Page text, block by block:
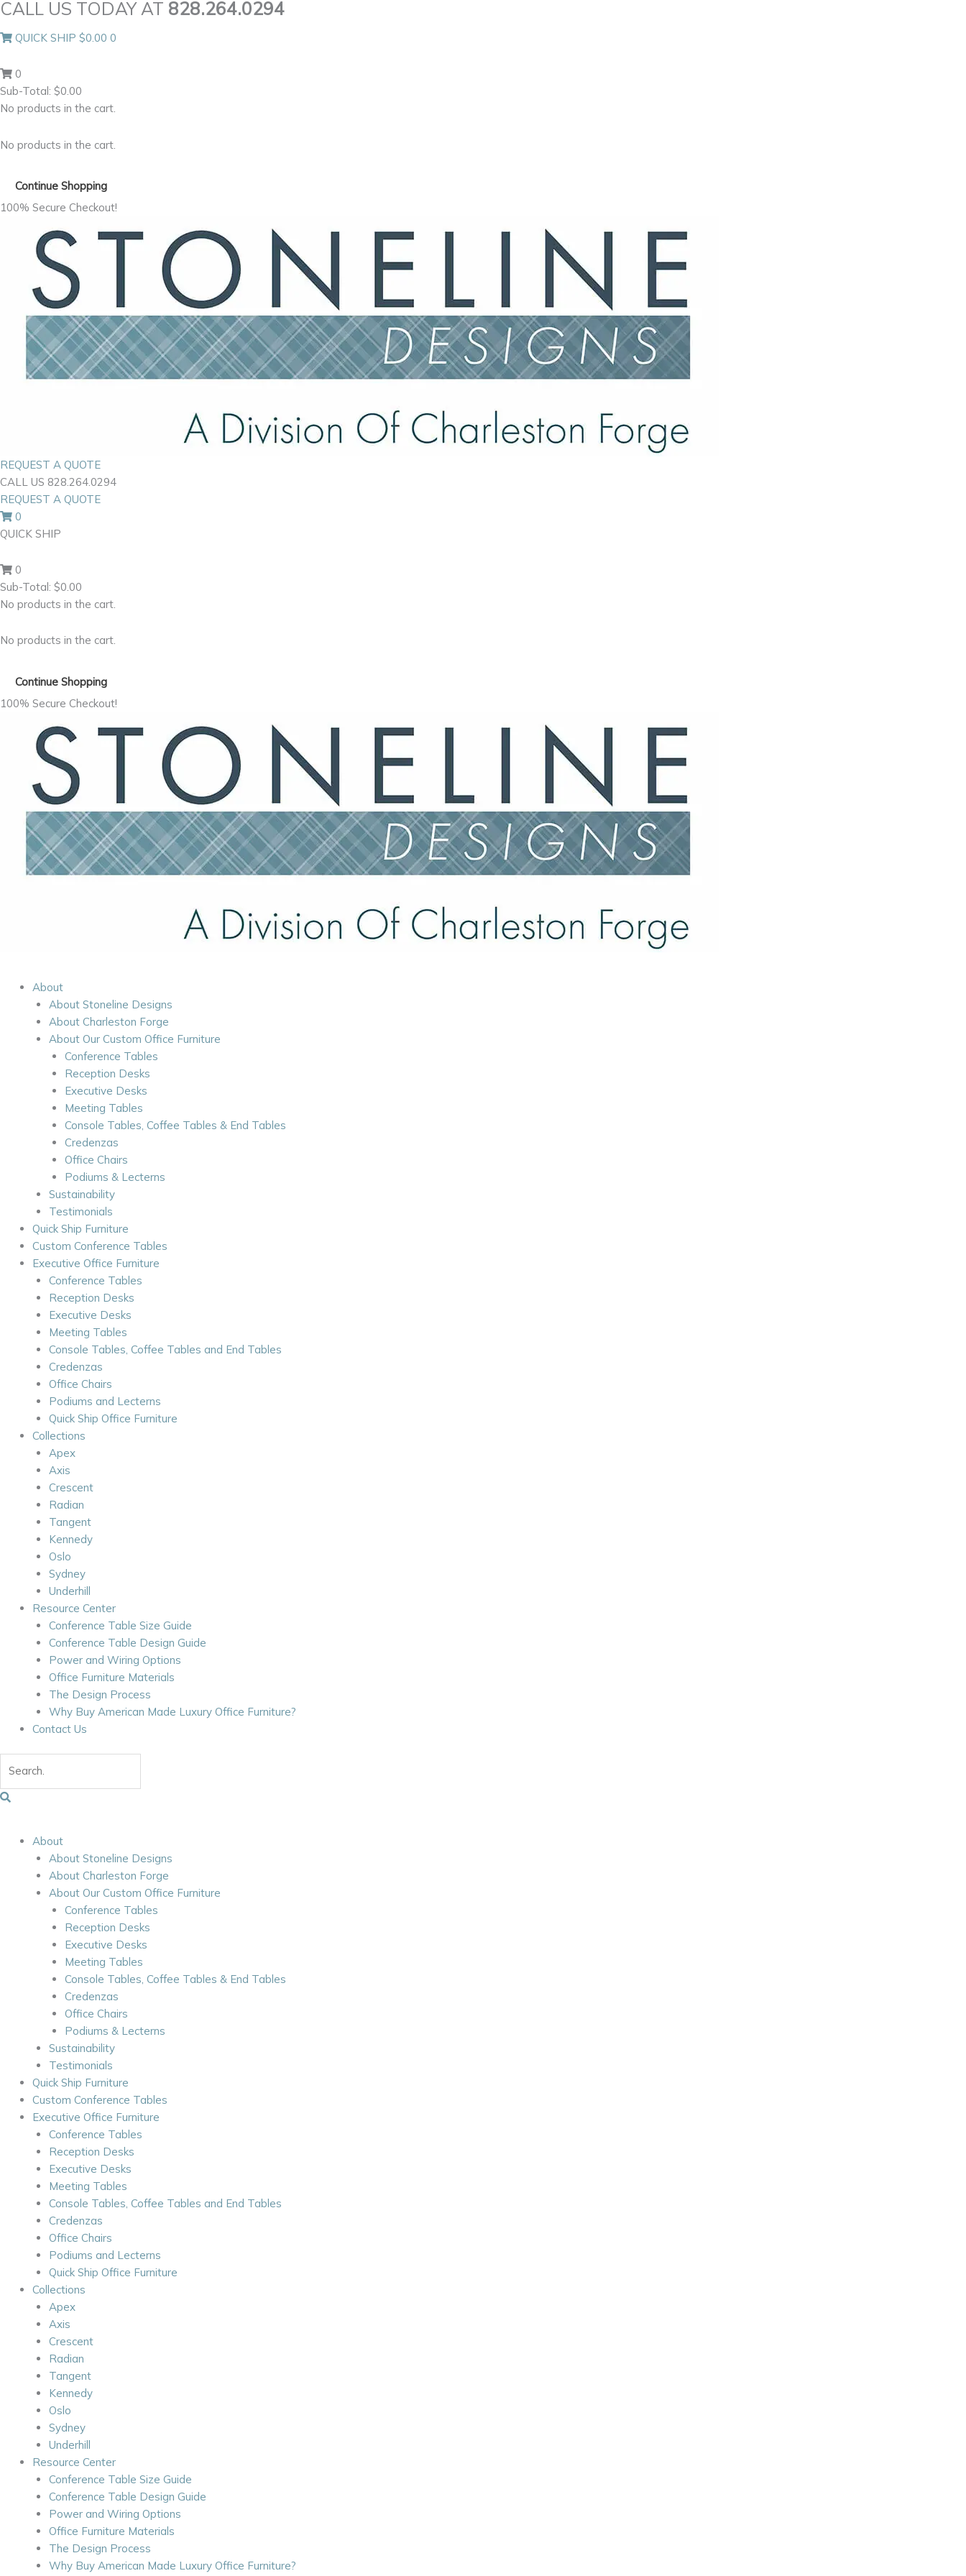
Skip
content
CALL US TODAY AT 828.264.0294
QUICK SHIP $0.00 0
0
Sub-Total: $0.00
No products in the cart.
No products in the cart.
Continue Shopping
100% Secure Checkout!
REQUEST A QUOTE
CALL US 828.264.0294
REQUEST A QUOTE
0
QUICK SHIP
0
Sub-Total: $0.00
No products in the cart.
No products in the cart.
Continue Shopping
100% Secure Checkout!
About
About Stoneline Designs
About Charleston Forge
About Our Custom Office Furniture
Conference Tables
Reception Desks
Executive Desks
Meeting Tables
Console Tables, Coffee Tables & End Tables
Credenzas
Office Chairs
Podiums & Lecterns
Sustainability
Testimonials
Quick Ship Furniture
Custom Conference Tables
Executive Office Furniture
Conference Tables
Reception Desks
Executive Desks
Meeting Tables
Console Tables, Coffee Tables and End Tables
Credenzas
Office Chairs
Podiums and Lecterns
Quick Ship Office Furniture
Collections
Apex
Axis
Crescent
Radian
Tangent
Kennedy
Oslo
Sydney
Underhill
Resource Center
Conference Table Size Guide
Conference Table Design Guide
Power and Wiring Options
Office Furniture Materials
The Design Process
Why Buy American Made Luxury Office Furniture?
Contact Us
About
About Stoneline Designs
About Charleston Forge
About Our Custom Office Furniture
Conference Tables
Reception Desks
Executive Desks
Meeting Tables
Console Tables, Coffee Tables & End Tables
Credenzas
Office Chairs
Podiums & Lecterns
Sustainability
Testimonials
Quick Ship Furniture
Custom Conference Tables
Executive Office Furniture
Conference Tables
Reception Desks
Executive Desks
Meeting Tables
Console Tables, Coffee Tables and End Tables
Credenzas
Office Chairs
Podiums and Lecterns
Quick Ship Office Furniture
Collections
Apex
Axis
Crescent
Radian
Tangent
Kennedy
Oslo
Sydney
Underhill
Resource Center
Conference Table Size Guide
Conference Table Design Guide
Power and Wiring Options
Office Furniture Materials
The Design Process
Why Buy American Made Luxury Office Furniture?